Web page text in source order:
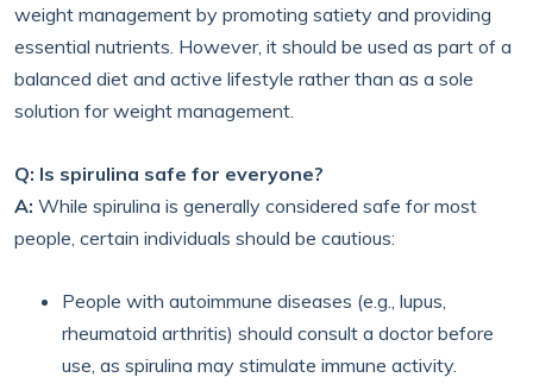
weight management by promoting satiety and providing
essential nutrients. However, it should be used as part of a
balanced diet and active lifestyle rather than as a sole
solution for weight management.
Q: Is spirulina safe for everyone?
A: While spirulina is generally considered safe for most
people, certain individuals should be cautious:
People with autoimmune diseases (e.g., lupus,
rheumatoid arthritis) should consult a doctor before
use, as spirulina may stimulate immune activity.